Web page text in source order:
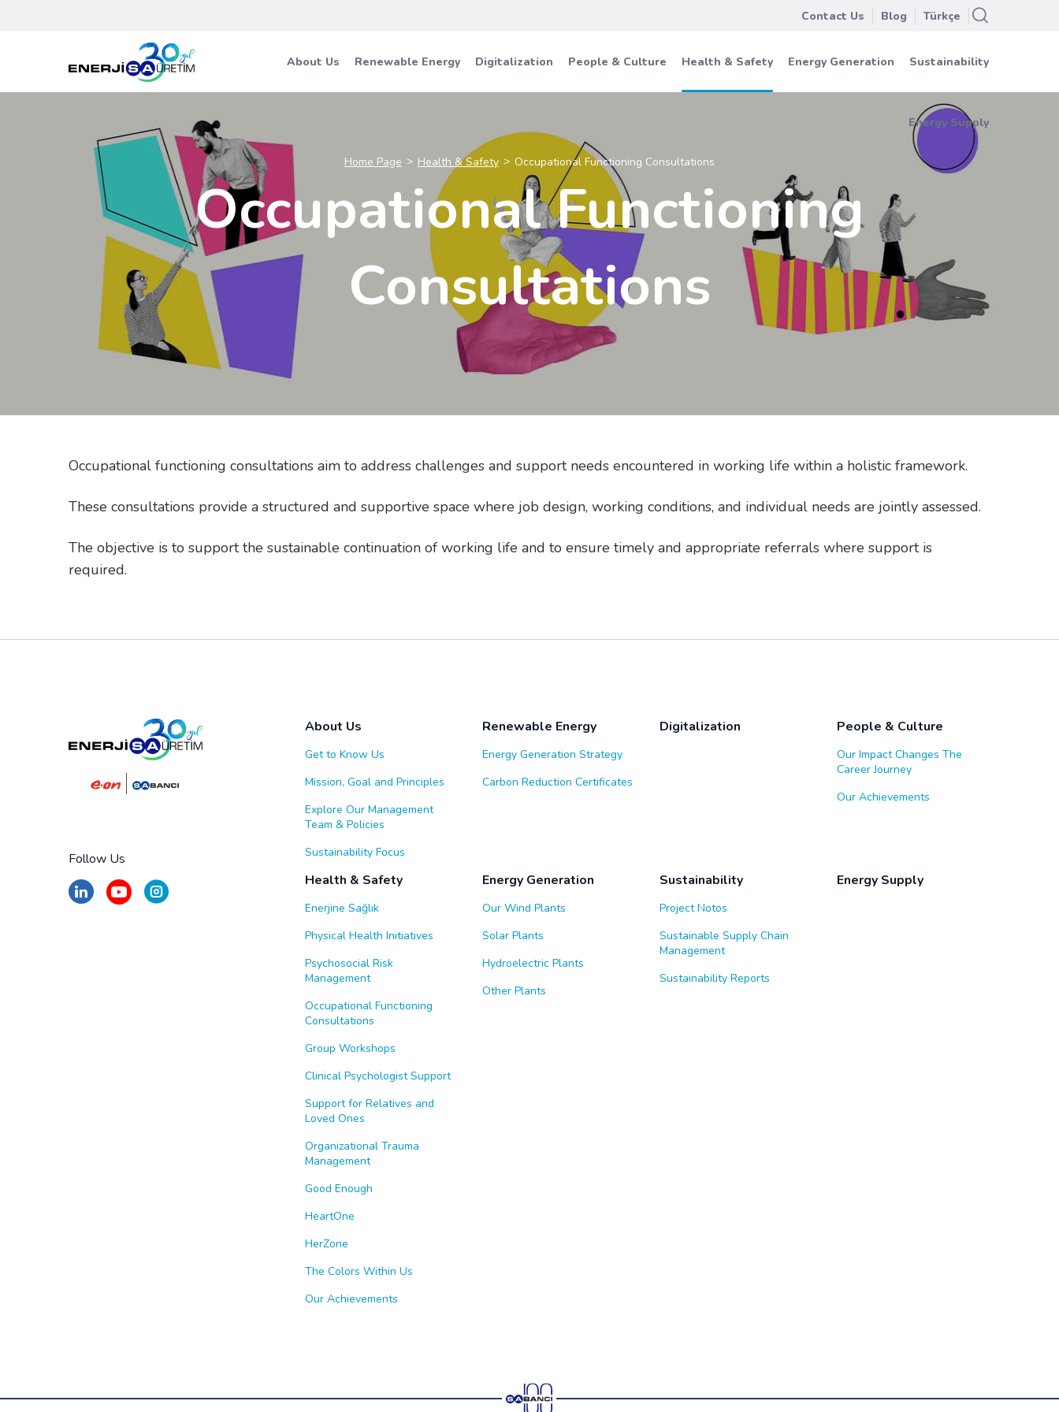
Contact Us Blog Türkçe
About Us Renewable Energy Digitalization People & Culture Health & Safety Energy Generation Sustainability
Energy Supply
Home Page Health & Safety Occupational Functioning Consultations
Occupational Functioning
Consultations
Occupational functioning consultations aim to address challenges and support needs encountered in working life within a holistic framework.
These consultations provide a structured and supportive space where job design, working conditions, and individual needs are jointly assessed.
The objective is to support the sustainable continuation of working life and to ensure timely and appropriate referrals where support is
required.
Follow Us
About Us
Get to Know Us
Mission, Goal and Principles
Explore Our Management
Team & Policies
Sustainability Focus
Renewable Energy
Energy Generation Strategy
Carbon Reduction Certificates
Digitalization People & Culture
Our Impact Changes The
Career Journey
Our Achievements
Health & Safety
Enerjine Sağlık
Physical Health Initiatives
Psychosocial Risk
Management
Occupational Functioning
Consultations
Group Workshops
Clinical Psychologist Support
Support for Relatives and
Loved Ones
Organizational Trauma
Management
Good Enough
HeartOne
HerZone
The Colors Within Us
Our Achievements
Energy Generation
Our Wind Plants
Solar Plants
Hydroelectric Plants
Other Plants
Sustainability
Project Notos
Sustainable Supply Chain
Management
Sustainability Reports
Energy Supply